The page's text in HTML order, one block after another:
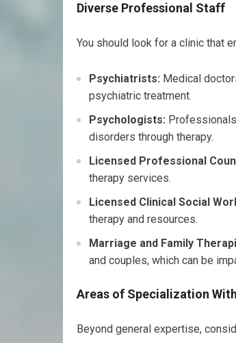
Diverse Professional Staff
You should look for a clinic that
Psychiatrists: Medical
psychiatric treatment.
Psychologists:
disorders through therapy.
Licensed Professional
therapy services.
Licensed Clinical Social
therapy and resources.
Marriage and Family
and couples, which can be
Areas of Specialization
Beyond general expertise,